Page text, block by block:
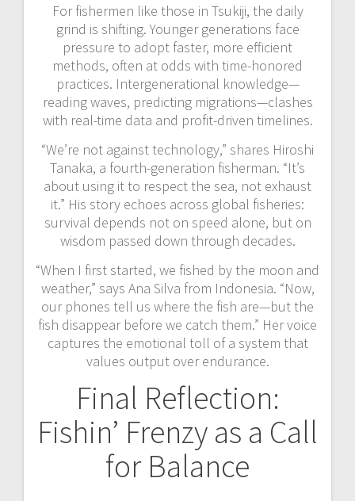
For fishermen like those in Tsukiji, the daily
grind is shifting. Younger generations face
pressure to adopt faster, more efficient
methods, often at odds with time-honored
practices. Intergenerational knowledge—
reading waves, predicting migrations—clashes
with real-time data and profit-driven timelines.
“We’re not against technology,” shares Hiroshi
Tanaka, a fourth-generation fisherman. “It’s
about using it to respect the sea, not exhaust
it.” His story echoes across global fisheries:
survival depends not on speed alone, but on
wisdom passed down through decades.
“When I first started, we fished by the moon and
weather,” says Ana Silva from Indonesia. “Now,
our phones tell us where the fish are—but the
fish disappear before we catch them.” Her voice
captures the emotional toll of a system that
values output over endurance.
Final Reflection:
Fishin’ Frenzy as a Call
for Balance